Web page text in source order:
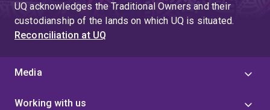
UQ acknowledges the Traditional Owners and their
custodianship of the lands on which UQ is situated.
Reconciliation at UQ
Media
Working with us